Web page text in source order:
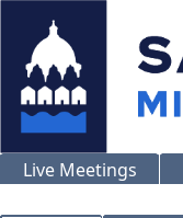
Live Meetings